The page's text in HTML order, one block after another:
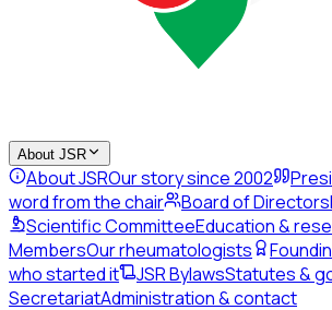
About JSR
About JSROur story since 2002
word from the chair
Board of Directors
Scientific CommitteeEducation &
MembersOur rheumatologists
who started it
JSR BylawsStatutes &
SecretariatAdministration & contact